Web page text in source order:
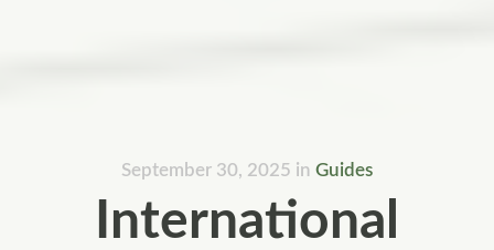
September 30, 2025 in Guides
International